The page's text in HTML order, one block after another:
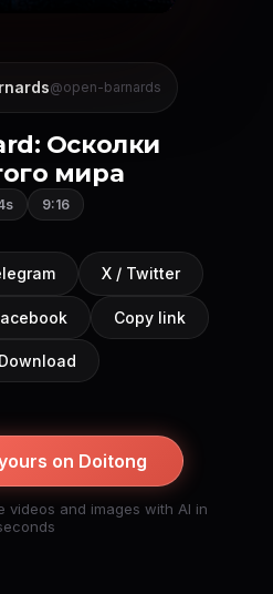
@open-barnards
Осколки
мира
9:16
X / Twitter
Copy link
Download
on Doitong
videos and images with AI in